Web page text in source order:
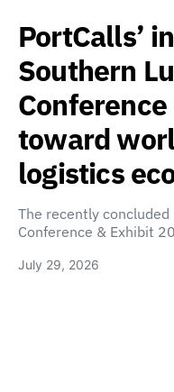
PortCalls’
Southern
toward
logistics
The recently
Conference & Exhibit
July 29, 2026